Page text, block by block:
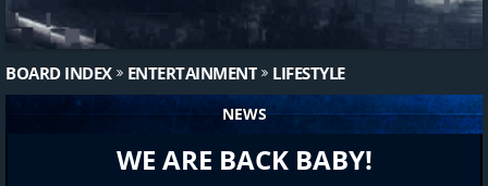
BOARD INDEX ENTERTAINMENT LIFESTYLE
NEWS
WE ARE BACK BABY!